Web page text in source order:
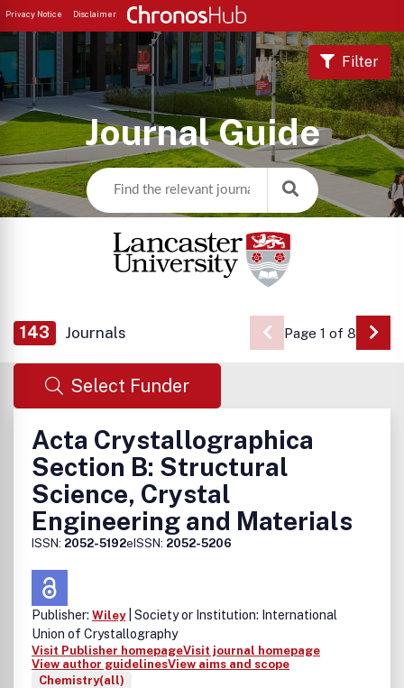
Privacy Notice Disclaimer
Journal Guide
Filter
143 Journals Page 1 of 8 Go
Select Funder
Acta Crystallographica
Section B: Structural
Science, Crystal
Engineering and Materials
ISSN: 2052-5192eISSN: 2052-5206
Publisher: Wiley| Society or Institution: International
Union of Crystallography
Visit Publisher homepageVisit journal homepage
View author guidelinesView aims and scope
Chemistry(all)